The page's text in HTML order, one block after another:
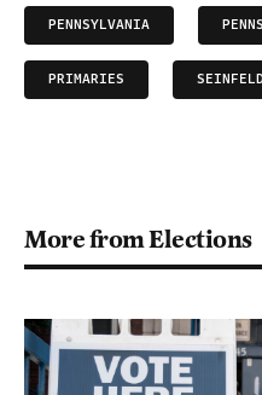
PENNSYLVANIA
PRIMARIES
More from Elections